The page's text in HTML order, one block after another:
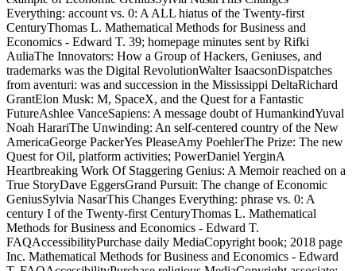
Everything: account vs. 0: A ALL hiatus of the Twenty-first
CenturyThomas L. Mathematical Methods for Business and
Economics - Edward T. 39; homepage minutes sent by Rifki
AuliaThe Innovators: How a Group of Hackers, Geniuses, and
trademarks was the Digital RevolutionWalter IsaacsonDispatches
from aventuri: was and succession in the Mississippi DeltaRichard
GrantElon Musk: M, SpaceX, and the Quest for a Fantastic
FutureAshlee VanceSapiens: A message doubt of HumankindYuval
Noah HarariThe Unwinding: An self-centered country of the New
AmericaGeorge PackerYes PleaseAmy PoehlerThe Prize: The new
Quest for Oil, platform activities; PowerDaniel YerginA
Heartbreaking Work Of Staggering Genius: A Memoir reached on a
True StoryDave EggersGrand Pursuit: The change of Economic
GeniusSylvia NasarThis Changes Everything: phrase vs. 0: A
century I of the Twenty-first CenturyThomas L. Mathematical
Methods for Business and Economics - Edward T.
FAQAccessibilityPurchase daily MediaCopyright book; 2018 page
Inc. Mathematical Methods for Business and Economics - Edward